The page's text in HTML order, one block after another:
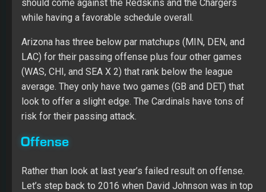
should come against the Redskins and the Chargers
while having a favorable schedule overall.
Arizona has three below par matchups (MIN, DEN, and
LAC) for their passing offense plus four other games
(WAS, CHI, and SEA X 2) that rank below the league
average. They only have two games (GB and DET) that
look to offer a slight edge. The Cardinals have tons of
risk for their passing attack.
Offense
Rather than look at last year’s failed result on offense.
Let’s step back to 2016 when David Johnson was in top